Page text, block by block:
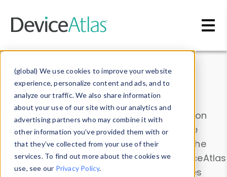
(global) We use cookies to improve your website
experience, personalize content and ads, and to
analyze our traffic. We also share information
about your use of our site with our analytics and
advertising partners who may combine it with
other information you’ve provided them with or
that they’ve collected from your use of their
services. To find out more about the cookies we
use, see our Privacy Policy.
Data & Insights
Explore our device data. Drill into information
and properties on all devices or contribute
information with theDevice Browser
. Use the
Data Explorerto explore and analyze DeviceAtlas
data. Check our available device properties